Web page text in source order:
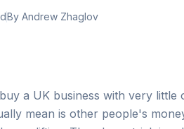
By Andrew Zhaglov
a UK business with very
mean is other people's